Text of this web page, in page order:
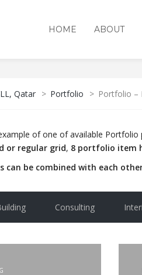
HOME ABOUT
–
Qatar > Portfolio > Portfolio –
of one of available
or regular grid, 8 portfolio item
can be combined with each
Consulting